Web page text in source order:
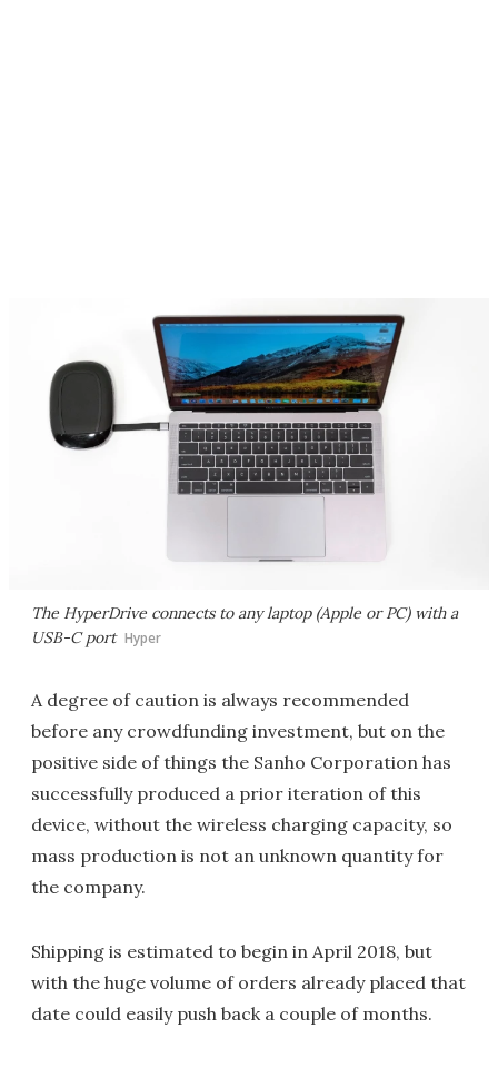
The HyperDrive connects to any laptop (Apple or PC) with a
USB-C port Hyper
A degree of caution is always recommended
before any crowdfunding investment, but on the
positive side of things the Sanho Corporation has
successfully produced a prior iteration of this
device, without the wireless charging capacity, so
mass production is not an unknown quantity for
the company.
Shipping is estimated to begin in April 2018, but
with the huge volume of orders already placed that
date could easily push back a couple of months.